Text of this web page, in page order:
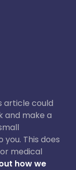
article could
and make a
This does
medical
how we